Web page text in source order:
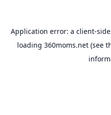
Application error: a client-
loading 360moms.net(see